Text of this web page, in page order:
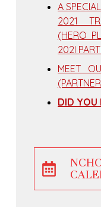
A
2021
(HERO
202I
MEET
DID YOU